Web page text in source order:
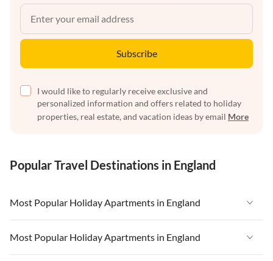
Subscribe
I would like to regularly receive exclusive and
personalized information and offers related to holiday
properties, real estate, and vacation ideas by email More
Popular Travel Destinations in England
Most Popular Holiday Apartments in England
Vacation Apartments in England
Vacation Apartments in West Country
Most Popular Holiday Apartments in England